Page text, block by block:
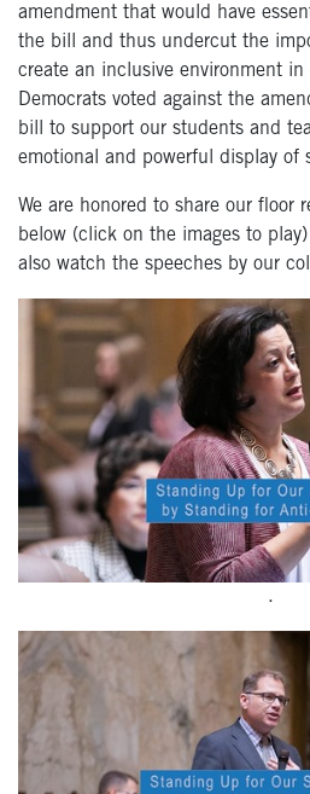
amendment that would have
the bill and thus undercut the
create an inclusive environment
Democrats voted against the
bill to support our students and
emotional and powerful display of
We are honored to share our floor
below (click on the images to
also watch the speeches by our
.